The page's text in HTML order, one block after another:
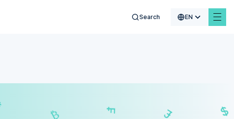
Search EN
₣ £